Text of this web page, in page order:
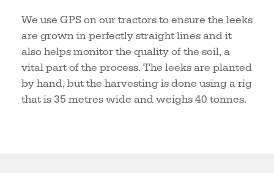
We use GPS on our tractors to ensure the leeks
are grown in perfectly straight lines and it
also helps monitor the quality of the soil, a
vital part of the process. The leeks are planted
by hand, but the harvesting is done using a rig
that is 35 metres wide and weighs 40 tonnes.